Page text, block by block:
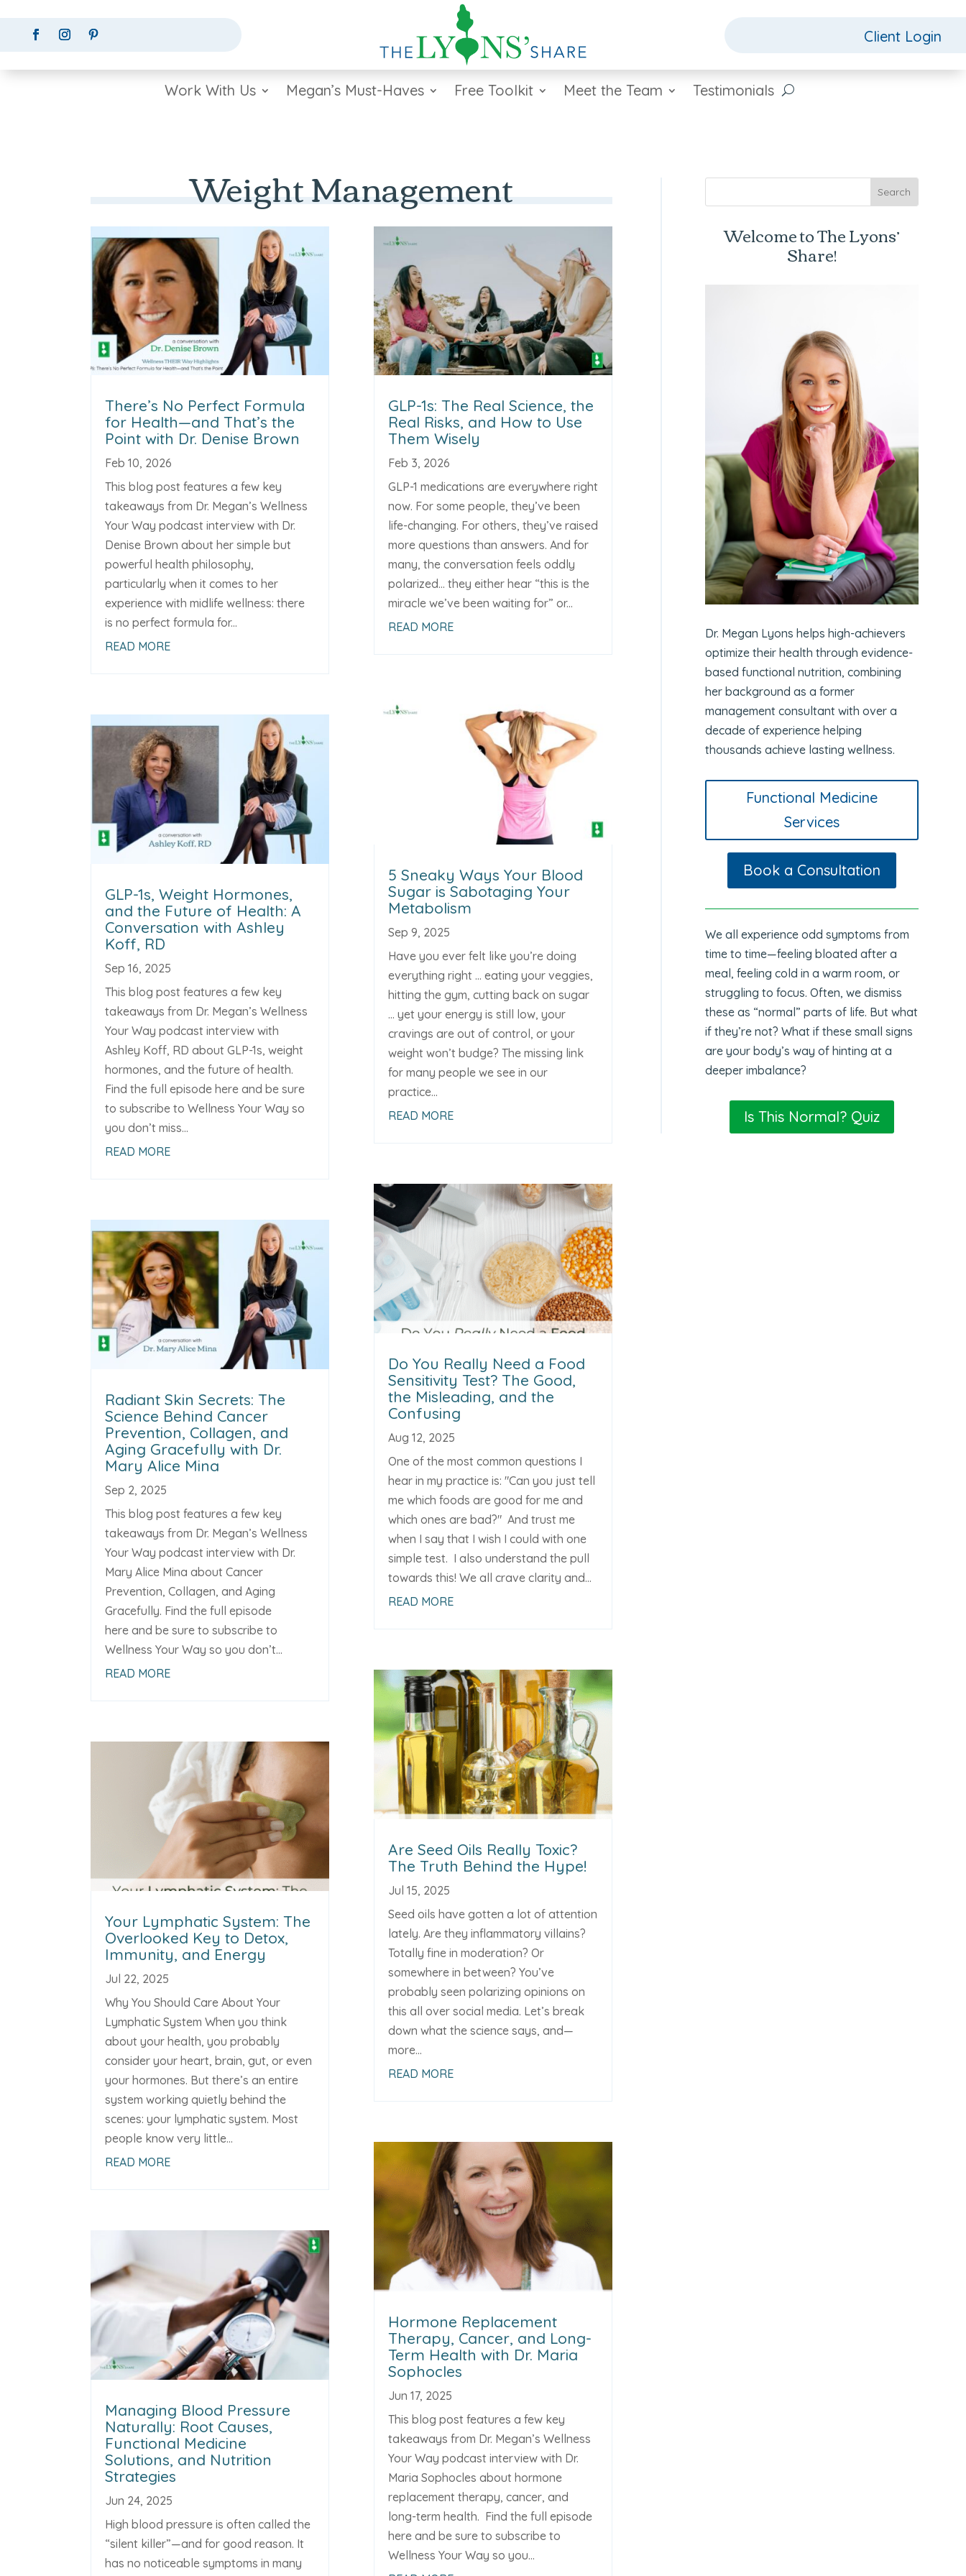
Client Login
Work With Us Megan’s Must-Haves Free Toolkit Meet the Team Testimonials
Weight Management
There’s No Perfect Formula
for Health—and That’s the
Point with Dr. Denise Brown
Feb 10, 2026
This blog post features a few key
takeaways from Dr. Megan’s Wellness
Your Way podcast interview with Dr.
Denise Brown about her simple but
powerful health philosophy,
particularly when it comes to her
experience with midlife wellness: there
is no perfect formula for...
READ MORE
GLP-1s, Weight Hormones,
and the Future of Health: A
Conversation with Ashley
Koff, RD
Sep 16, 2025
This blog post features a few key
takeaways from Dr. Megan’s Wellness
Your Way podcast interview with
Ashley Koff, RD about GLP-1s, weight
hormones, and the future of health.
Find the full episode here and be sure
to subscribe to Wellness Your Way so
you don’t miss...
READ MORE
Radiant Skin Secrets: The
Science Behind Cancer
Prevention, Collagen, and
Aging Gracefully with Dr.
Mary Alice Mina
Sep 2, 2025
This blog post features a few key
takeaways from Dr. Megan’s Wellness
Your Way podcast interview with Dr.
Mary Alice Mina about Cancer
Prevention, Collagen, and Aging
Gracefully. Find the full episode
here and be sure to subscribe to
Wellness Your Way so you don’t...
READ MORE
Your Lymphatic System: The
Overlooked Key to Detox,
Immunity, and Energy
Jul 22, 2025
Why You Should Care About Your
Lymphatic System When you think
about your health, you probably
consider your heart, brain, gut, or even
your hormones. But there’s an entire
system working quietly behind the
scenes: your lymphatic system. Most
people know very little...
READ MORE
Managing Blood Pressure
Naturally: Root Causes,
Functional Medicine
Solutions, and Nutrition
Strategies
Jun 24, 2025
High blood pressure is often called the
“silent killer”—and for good reason. It
has no noticeable symptoms in many
GLP-1s: The Real Science, the
Real Risks, and How to Use
Them Wisely
Feb 3, 2026
GLP-1 medications are everywhere right
now. For some people, they’ve been
life-changing. For others, they’ve raised
more questions than answers. And for
many, the conversation feels oddly
polarized... they either hear “this is the
miracle we’ve been waiting for” or...
READ MORE
5 Sneaky Ways Your Blood
Sugar is Sabotaging Your
Metabolism
Sep 9, 2025
Have you ever felt like you’re doing
everything right … eating your veggies,
hitting the gym, cutting back on sugar
… yet your energy is still low, your
cravings are out of control, or your
weight won’t budge? The missing link
for many people we see in our
practice...
READ MORE
Do You Really Need a Food
Sensitivity Test? The Good,
the Misleading, and the
Confusing
Aug 12, 2025
One of the most common questions I
hear in my practice is: "Can you just tell
me which foods are good for me and
which ones are bad?" And trust me
when I say that I wish I could with one
simple test. I also understand the pull
towards this! We all crave clarity and...
READ MORE
Are Seed Oils Really Toxic?
The Truth Behind the Hype!
Jul 15, 2025
Seed oils have gotten a lot of attention
lately. Are they inflammatory villains?
Totally fine in moderation? Or
somewhere in between? You’ve
probably seen polarizing opinions on
this all over social media. Let’s break
down what the science says, and—
more...
READ MORE
Hormone Replacement
Therapy, Cancer, and Long-
Term Health with Dr. Maria
Sophocles
Jun 17, 2025
This blog post features a few key
takeaways from Dr. Megan’s Wellness
Your Way podcast interview with Dr.
Maria Sophocles about hormone
replacement therapy, cancer, and
long-term health. Find the full episode
here and be sure to subscribe to
Wellness Your Way so you...
Welcome to The Lyons’
Share!
Dr. Megan Lyons helps high-achievers
optimize their health through evidence-
based functional nutrition, combining
her background as a former
management consultant with over a
decade of experience helping
thousands achieve lasting wellness.
Functional Medicine
Services
Book a Consultation
We all experience odd symptoms from
time to time—feeling bloated after a
meal, feeling cold in a warm room, or
struggling to focus. Often, we dismiss
these as “normal” parts of life. But what
if they’re not? What if these small signs
are your body’s way of hinting at a
deeper imbalance?
Is This Normal? Quiz